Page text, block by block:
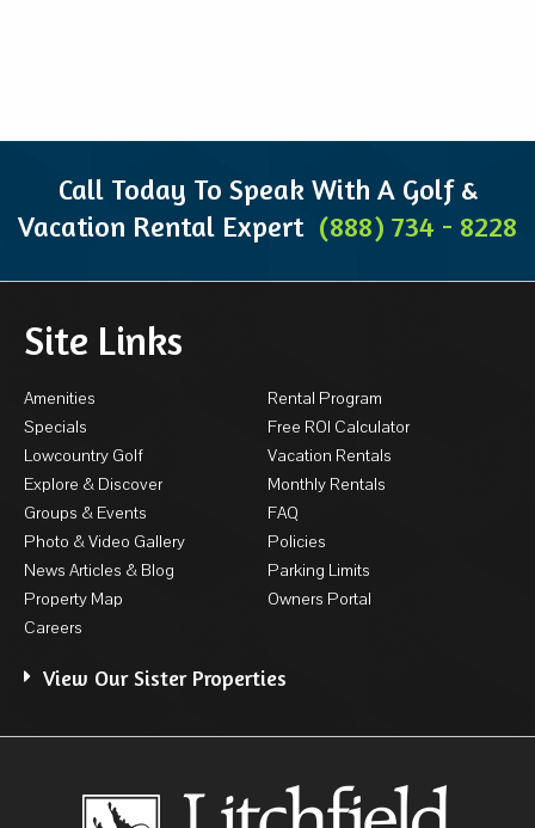
Call Today To Speak With A Golf &
Vacation Rental Expert (888) 734 - 8228
Site Links
Amenities
Specials
Lowcountry Golf
Explore & Discover
Groups & Events
Photo & Video Gallery
News Articles & Blog
Property Map
Careers
Rental Program
Free ROI Calculator
Vacation Rentals
Monthly Rentals
FAQ
Policies
Parking Limits
Owners Portal
View Our Sister Properties